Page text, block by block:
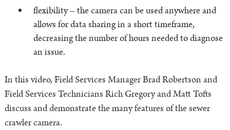
flexibility – the camera can be used anywhere and
allows for data sharing in a short timeframe,
decreasing the number of hours needed to diagnose
an issue.
In this video, Field Services Manager Brad Robertson and
Field Services Technicians Rich Gregory and Matt Tofts
discuss and demonstrate the many features of the sewer
crawler camera.